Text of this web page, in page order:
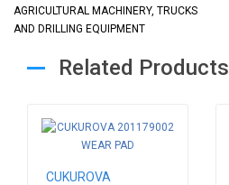
AGRICULTURAL MACHINERY, TRUCKS
AND DRILLING EQUIPMENT
Related Products
CUKUROVA